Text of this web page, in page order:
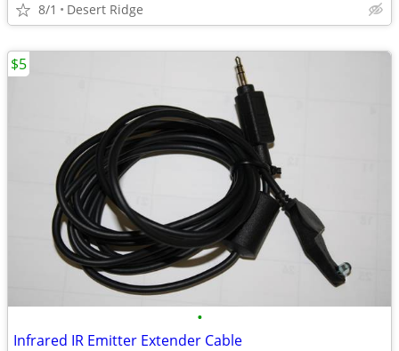
8/1 Desert Ridge
•
Infrared IR Emitter Extender Cable
$5